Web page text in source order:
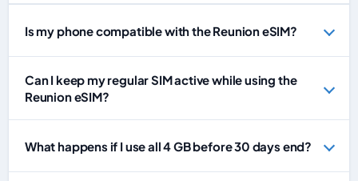
Is my phone compatible with the Reunion eSIM?
Can I keep my regular SIM active while using the
Reunion eSIM?
What happens if I use all 4 GB before 30 days end?